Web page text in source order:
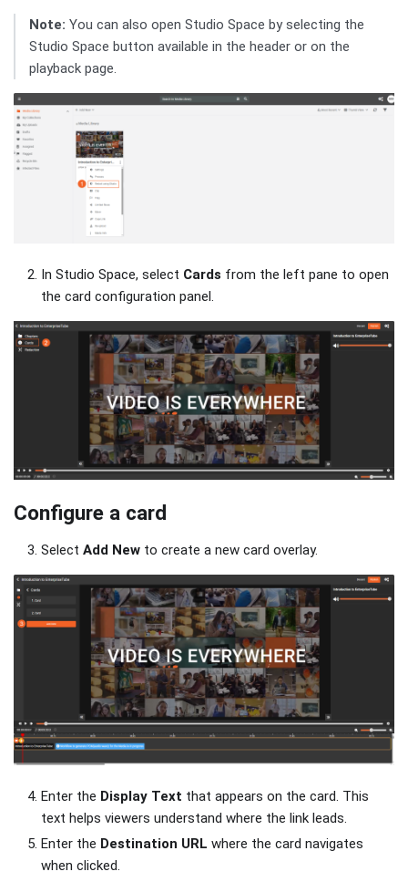
Note: You can also open Studio Space by selecting the
Studio Space button available in the header or on the
playback page.
In Studio Space, select Cards from the left pane to open
the card configuration panel.
Configure a card
Select Add New to create a new card overlay.
Enter the Display Text that appears on the card. This
text helps viewers understand where the link leads.
Enter the Destination URL where the card navigates
when clicked.